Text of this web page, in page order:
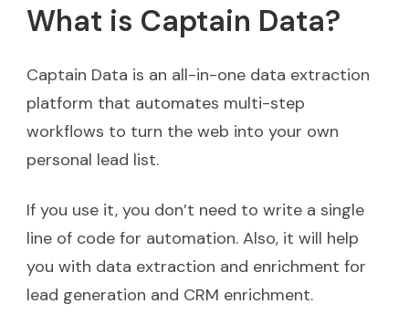
What is Captain Data?
Captain Data is an all-in-one data extraction
platform that automates multi-step
workflows to turn the web into your own
personal lead list.
If you use it, you don’t need to write a single
line of code for automation. Also, it will help
you with data extraction and enrichment for
lead generation and CRM enrichment.